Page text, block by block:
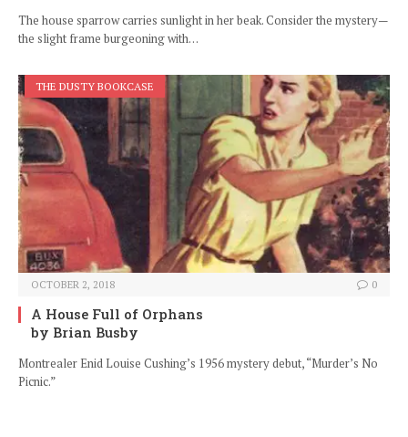
The house sparrow carries sunlight in her beak. Consider the mystery—
the slight frame burgeoning with…
THE DUSTY BOOKCASE
OCTOBER 2, 2018 0
A House Full of Orphans
by Brian Busby
Montrealer Enid Louise Cushing’s 1956 mystery debut, “Murder’s No
Picnic.”